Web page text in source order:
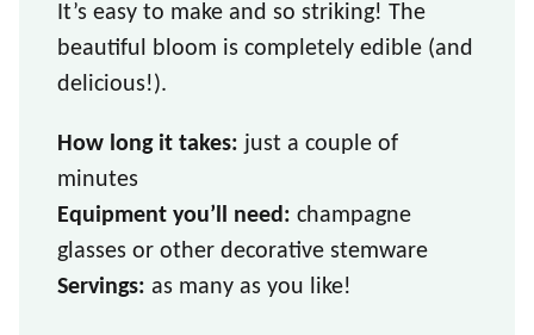
It’s easy to make and so striking! The
beautiful bloom is completely edible (and
delicious!).
How long it takes: just a couple of
minutes
Equipment you’ll need: champagne
glasses or other decorative stemware
Servings: as many as you like!